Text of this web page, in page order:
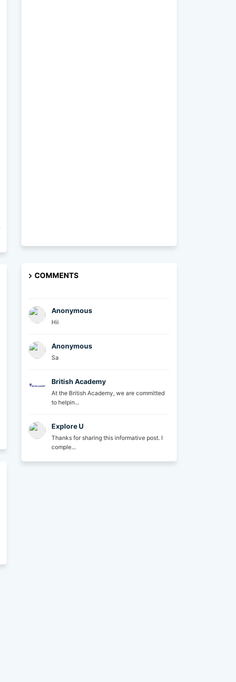
COMMENTS
Anonymous
Hii
Anonymous
Sa
British Academy
At the British Academy, we are committed
to helpin...
Explore U
Thanks for sharing this informative post. I
comple...